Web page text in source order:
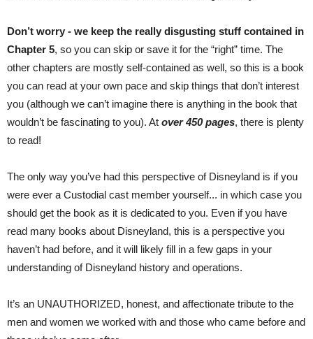
Don’t worry - we keep the really disgusting stuff contained in
Chapter 5, so you can skip or save it for the “right” time. The
other chapters are mostly self-contained as well, so this is a book
you can read at your own pace and skip things that don’t interest
you (although we can’t imagine there is anything in the book that
wouldn’t be fascinating to you). At over 450 pages, there is plenty
to read!
The only way you’ve had this perspective of Disneyland is if you
were ever a Custodial cast member yourself... in which case you
should get the book as it is dedicated to you. Even if you have
read many books about Disneyland, this is a perspective you
haven’t had before, and it will likely fill in a few gaps in your
understanding of Disneyland history and operations.
It’s an UNAUTHORIZED, honest, and affectionate tribute to the
men and women we worked with and those who came before and